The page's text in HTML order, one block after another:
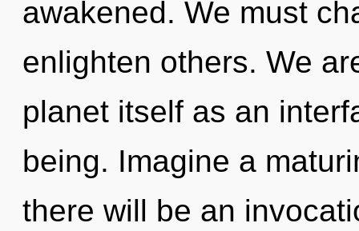
awakened. We must
enlighten others. We
planet itself as an
being. Imagine a
there will be an